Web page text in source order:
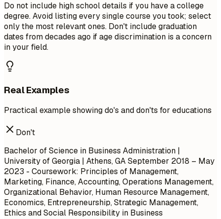
Do not include high school details if you have a college
degree. Avoid listing every single course you took; select
only the most relevant ones. Don't include graduation
dates from decades ago if age discrimination is a concern
in your field.
Real Examples
Practical example showing do's and don'ts for educations
Don't
Bachelor of Science in Business Administration |
University of Georgia | Athens, GASeptember 2018 – May
2023 - Coursework: Principles of Management,
Marketing, Finance, Accounting, Operations Management,
Organizational Behavior, Human Resource Management,
Economics, Entrepreneurship, Strategic Management,
Ethics and Social Responsibility in Business